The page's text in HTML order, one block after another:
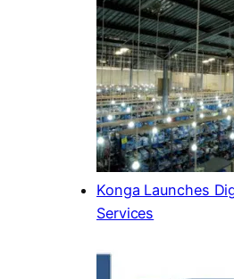
Konga Launches
Services